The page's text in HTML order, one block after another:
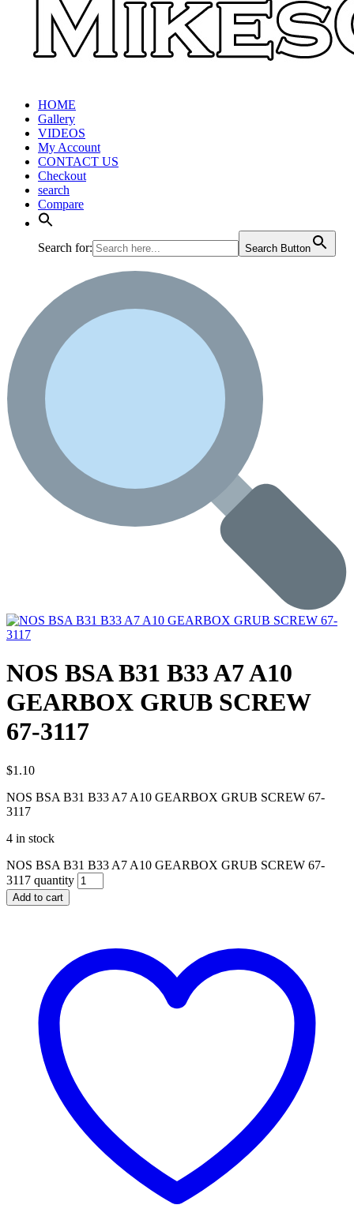
HOME
Gallery
VIDEOS
My Account
CONTACT US
Checkout
search
Compare
Search for: Search Button
NOS BSA B31 B33 A7 A10
GEARBOX GRUB SCREW
67-3117
$1.10
NOS BSA B31 B33 A7 A10 GEARBOX GRUB SCREW 67-
3117
4 in stock
NOS BSA B31 B33 A7 A10 GEARBOX GRUB SCREW 67-
3117 quantity
Add to cart